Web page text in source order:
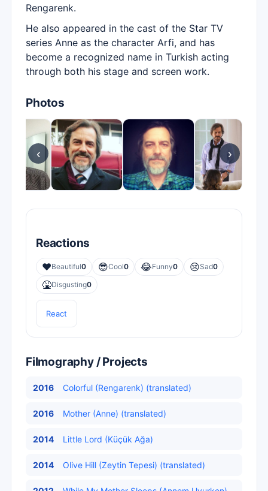
Rengarenk.
He also appeared in the cast of the Star TV
series Anne as the character Arfi, and has
become a recognized name in Turkish acting
through both his stage and screen work.
Photos
‹ ›
Reactions
❤️Beautiful0 😎Cool0 😂Funny0 😢Sad0
🤮Disgusting0
React
Filmography / Projects
2016 Colorful (Rengarenk) (translated)
2016 Mother (Anne) (translated)
2014 Little Lord (Küçük Ağa)
2014 Olive Hill (Zeytin Tepesi) (translated)